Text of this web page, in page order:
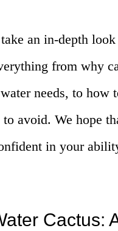
an in-depth
from why
needs, to how
avoid. We hope
in your
Cactus: